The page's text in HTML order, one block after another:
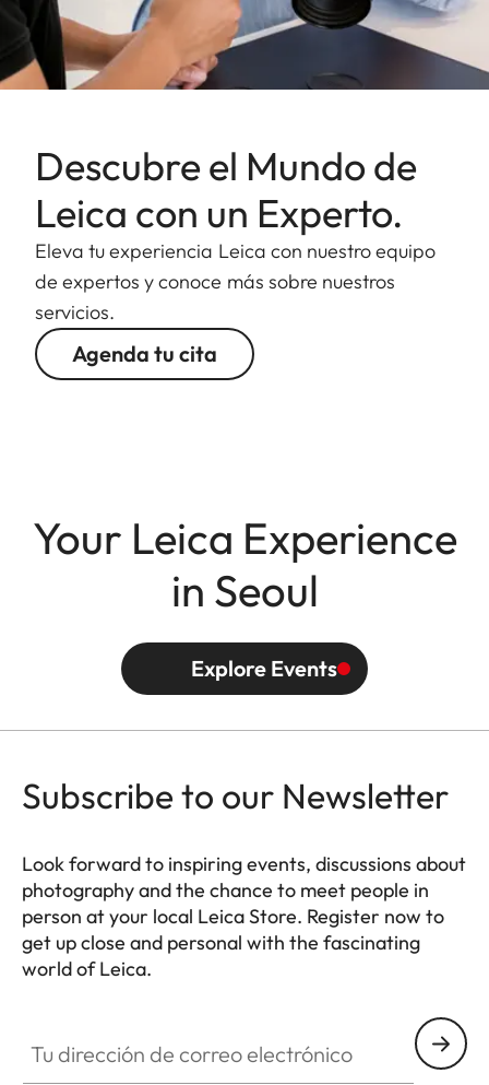
Descubre el Mundo de
Leica con un Experto.
Eleva tu experiencia Leica con nuestro equipo
de expertos y conoce más sobre nuestros
servicios.
Agenda tu cita
Your Leica Experience
in Seoul
Explore Events
Subscribe to our Newsletter
Look forward to inspiring events, discussions about
photography and the chance to meet people in
person at your local Leica Store. Register now to
get up close and personal with the fascinating
world of Leica.